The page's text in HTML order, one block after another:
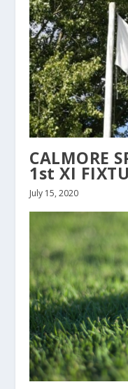
CALMORE
1st XI
July 15, 2020